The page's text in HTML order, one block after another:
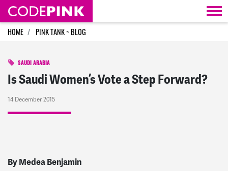
Skip navigation
HOME PINK TANK ~ BLOG
SAUDI ARABIA
Is Saudi Women’s Vote a Step Forward?
14 December 2015
By Medea Benjamin